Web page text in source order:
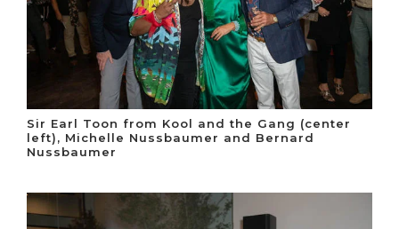
Sir Earl Toon from Kool and the Gang (center
left), Michelle Nussbaumer and Bernard
Nussbaumer